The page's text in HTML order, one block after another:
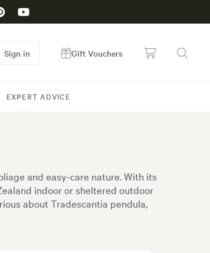
EXPERT ADVICE
Sign in Gift Vouchers
and easy-care nature. With its
indoor or sheltered outdoor
about Tradescantia pendula,